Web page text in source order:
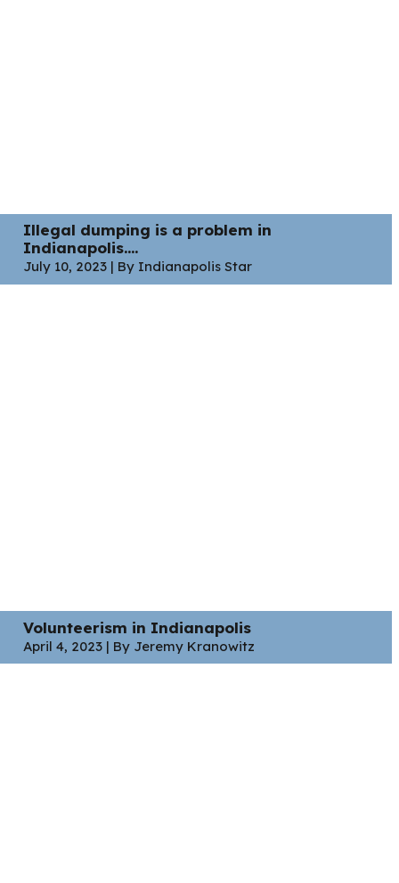
Illegal dumping is a problem in
Indianapolis....
July 10, 2023 | By Indianapolis Star
Volunteerism in Indianapolis
April 4, 2023 | By Jeremy Kranowitz